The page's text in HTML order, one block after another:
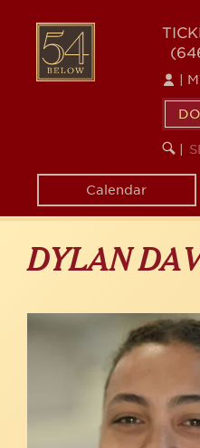
content
54
BELOW
Calendar
DYLAN